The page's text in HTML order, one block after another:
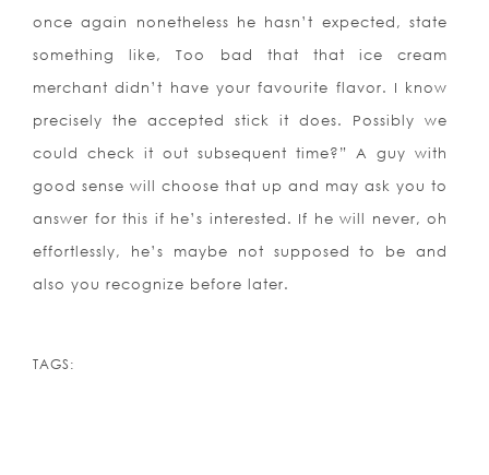
once again nonetheless he hasn’t expected, state
something like, Too bad that that ice cream
merchant didn’t have your favourite flavor. I know
precisely the accepted stick it does. Possibly we
could check it out subsequent time?” A guy with
good sense will choose that up and may ask you to
answer for this if he’s interested. If he will never, oh
effortlessly, he’s maybe not supposed to be and
also you recognize before later.
TAGS: